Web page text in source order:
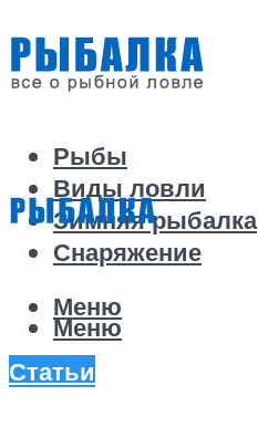
Рыбы
Виды ловли
Зимняя рыбалка
Снаряжение
Меню
Меню
Статьи